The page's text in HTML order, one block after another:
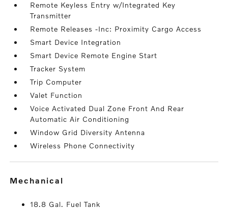
Remote Keyless Entry w/Integrated Key
Transmitter
Remote Releases -Inc: Proximity Cargo Access
Smart Device Integration
Smart Device Remote Engine Start
Tracker System
Trip Computer
Valet Function
Voice Activated Dual Zone Front And Rear
Automatic Air Conditioning
Window Grid Diversity Antenna
Wireless Phone Connectivity
mechanical
18.8 Gal. Fuel Tank